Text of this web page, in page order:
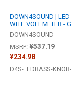
DOWN4SOUND |
WITH VOLT METER -
DOWN4SOUND
MSRP: ¥537.19
¥234.98
D4S-LEDBASS-